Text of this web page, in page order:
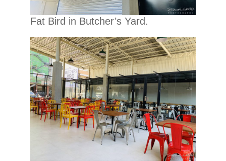
Fat Bird in Butcher’s Yard.